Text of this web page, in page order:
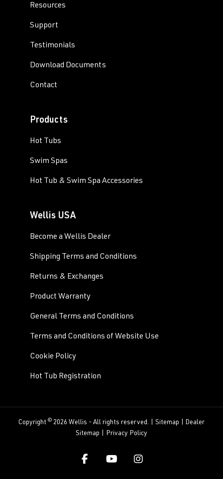
Resources
Support
Testimonials
Download Documents
Contact
Products
Hot Tubs
Swim Spas
Hot Tub & Swim Spa Accessories
Wellis USA
Become a Wellis Dealer
Shipping Terms and Conditions
Returns & Exchanges
Product Warranty
General Terms and Conditions
Terms and Conditions of Website Use
Cookie Policy
Hot Tub Registration
Copyright © 2026 Wellis - All rights reserved. | Sitemap
Dealer
Sitemap
Privacy Policy